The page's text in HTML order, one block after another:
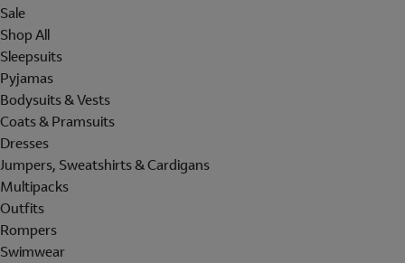
Sale
Shop All
Sleepsuits
Pyjamas
Bodysuits & Vests
Coats & Pramsuits
Dresses
Jumpers, Sweatshirts & Cardigans
Multipacks
Outfits
Rompers
Swimwear